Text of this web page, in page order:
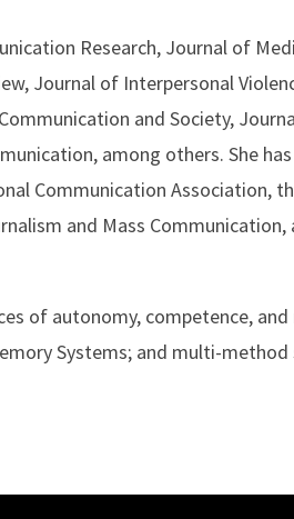
Research, Journal of
Journal of Interpersonal
and Society,
among others. She
Communication Association,
and Mass Communication,
of autonomy, competence,
Systems; and multi-method